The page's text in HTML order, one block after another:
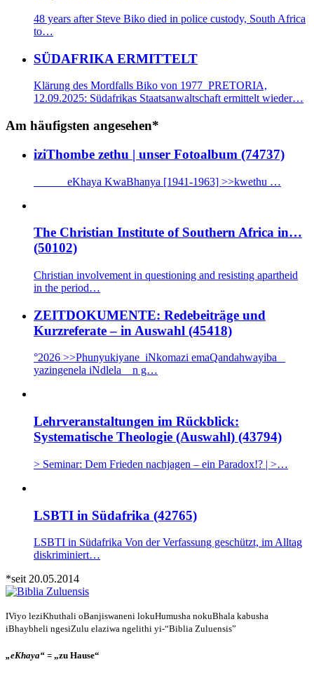
48 years after Steve Biko died in police custody, South Africa
to…
SÜDAFRIKA ERMITTELT
Klärung des Mordfalls Biko von 1977 PRETORIA,
12.09.2025: Südafrikas Staatsanwaltschaft ermittelt wieder…
Am häufigsten angesehen*
iziThombe zethu | unser Fotoalbum (74737)
eKhaya KwaBhanya [1941-1963] >>kwethu …
The Christian Institute of Southern Africa in…
(50102)
Christian involvement in questioning and resisting apartheid
in the period…
ZEITDOKUMENTE: Redebeiträge und
Kurzreferate – in Auswahl (45418)
°2026 >>Phunyukiyane iNkomazi emaQandahwayiba _
yazingenela iNdlela n g…
Lehrveranstaltungen im Rückblick:
Systematische Theologie (Auswahl) (43794)
> Seminar: Dem Frieden nachjagen – ein Paradox!? | >…
LSBTI in Südafrika (42765)
LSBTI in Südafrika Von der Verfassung geschützt, im Alltag
diskriminiert…
*seit 20.05.2014
IViyo leziKhuthali oBanjiswaneni lokuHumusha nokuBhala kabusha
iBhaybheli ngesiZulu elaziwa ngelithi yi-“Biblia Zuluensis”
„eKhaya“ = „zu Hause“